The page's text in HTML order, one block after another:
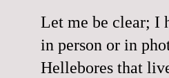
Let me be clear; I
in person or in
Hellebores that